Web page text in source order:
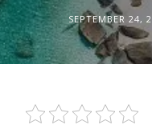
SEPTEMBER 24,